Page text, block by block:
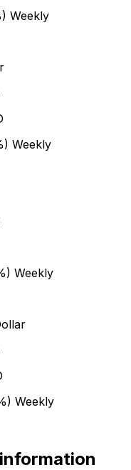
Weekly
Weekly
Weekly
Weekly